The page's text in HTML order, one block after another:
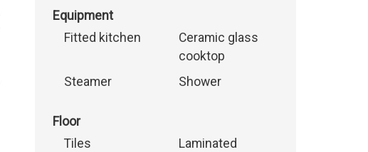
Equipment
Fitted kitchen
Ceramic glass
cooktop
Steamer
Shower
Floor
Tiles
Laminated